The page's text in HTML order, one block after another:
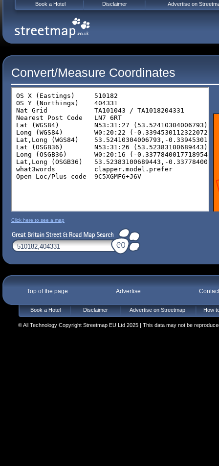
Convert/Measure Coordinates
Click here to see a map
Top of the page Advertise
Book a Hotel Disclaimer Advertise on Streetmap How
© All Technology Copyright Streetmap EU Ltd 2025 | This data may not be
Book a Hotel Disclaimer Advertise on